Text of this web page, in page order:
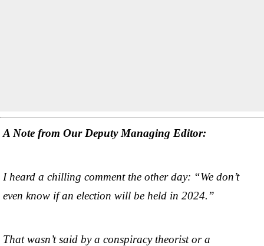
A Note from Our Deputy Managing Editor:
I heard a chilling comment the other day: “We don’t
even know if an election will be held in 2024.”
That wasn’t said by a conspiracy theorist or a